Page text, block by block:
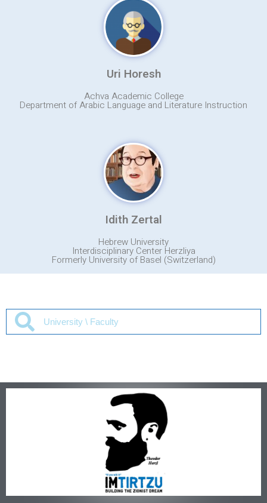
Uri Horesh
Achva Academic College
Department of Arabic Language and Literature Instruction
Idith Zertal
Hebrew University
Interdisciplinary Center Herzliya
Formerly University of Basel (Switzerland)